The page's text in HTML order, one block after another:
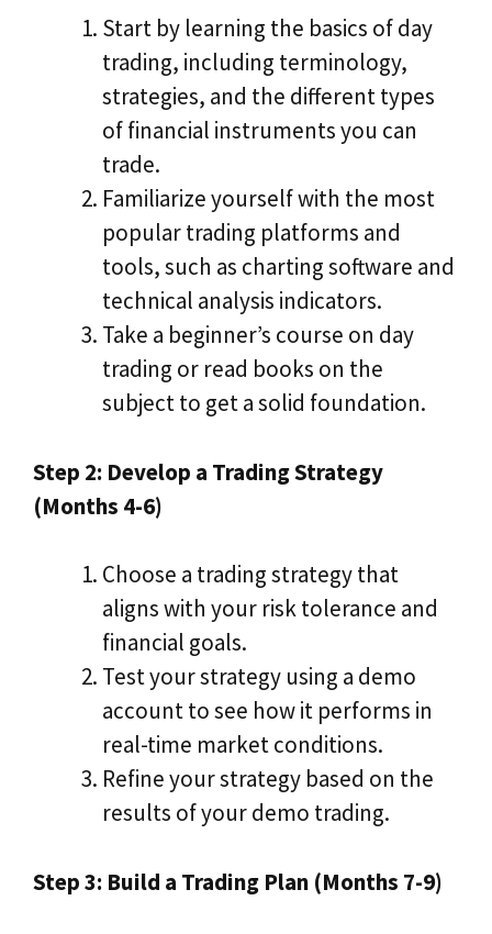
Start by learning the basics of day
trading, including terminology,
strategies, and the different types
of financial instruments you can
trade.
Familiarize yourself with the most
popular trading platforms and
tools, such as charting software and
technical analysis indicators.
Take a beginner’s course on day
trading or read books on the
subject to get a solid foundation.
Step 2: Develop a Trading Strategy
(Months 4-6)
Choose a trading strategy that
aligns with your risk tolerance and
financial goals.
Test your strategy using a demo
account to see how it performs in
real-time market conditions.
Refine your strategy based on the
results of your demo trading.
Step 3: Build a Trading Plan (Months 7-9)